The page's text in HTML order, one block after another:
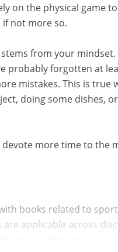
on the physical game
not more so.
from your mindset.
probably forgotten at
mistakes. This is true
doing some dishes,
more time to the
books related to
applicable across